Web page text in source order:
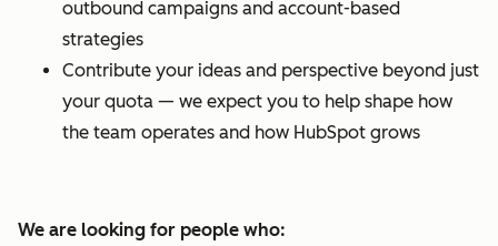
outbound campaigns and account-based
strategies
Contribute your ideas and perspective beyond just
your quota — we expect you to help shape how
the team operates and how HubSpot grows
We are looking for people who: